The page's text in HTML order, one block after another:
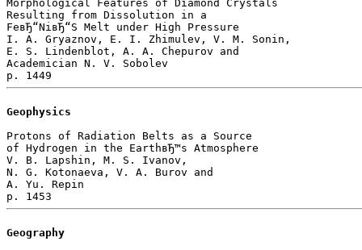
Morphological Features of Diamond Crystals
Resulting from Dissolution in a
FeвЂ“NiвЂ“S Melt under High Pressure
I. A. Gryaznov, E. I. Zhimulev, V. M. Sonin,
E. S. Lindenblot, A. A. Chepurov and
Academician N. V. Sobolev
Geophysics
Protons of Radiation Belts as a Source
of Hydrogen in the EarthвЂ™s Atmosphere
V. B. Lapshin, M. S. Ivanov,
N. G. Kotonaeva, V. A. Burov and
A. Yu. Repin
Geography